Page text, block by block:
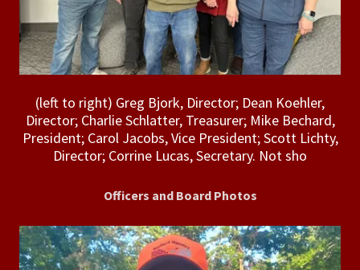
(left to right) Greg Bjork, Director; Dean Koehler,
Director; Charlie Schlatter, Treasurer; Mike Bechard,
President; Carol Jacobs, Vice President; Scott Lichty,
Director; Corrine Lucas, Secretary. Not sho
Officers and Board Photos